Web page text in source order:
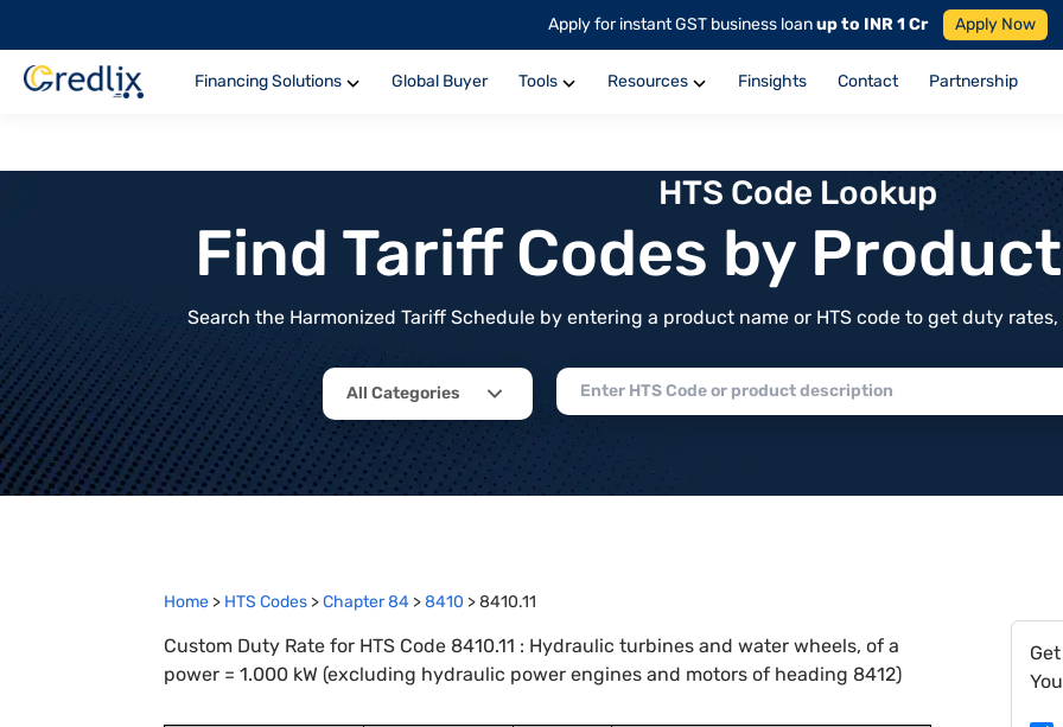
Apply for instant GST business loanup to INR 1 Cr Apply Now
Financing Solutions Global Buyer Tools Resources Finsights Contact Partnership
HTS Code Lookup
Find Tariff Codes by
Search the Harmonized Tariff Schedule by entering a product name or HTS code to get duty
All Categories
Home > HTS Codes >Chapter84 >8410 >8410.11
Custom Duty Rate for HTS Code 8410.11 : Hydraulic turbines and water wheels, of a
power = 1.000 kW (excluding hydraulic power engines and motors of heading 8412)